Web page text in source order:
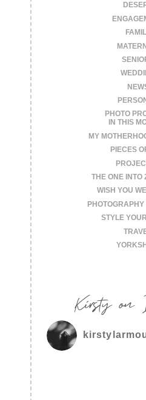
PHOTO
IN THIS
MY
PIECES
THE ONE INTO
WISH YOU
STYLE
Kirsty on